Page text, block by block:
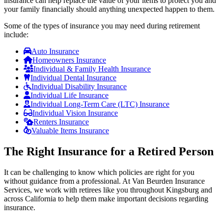
your family financially should anything unexpected happen to them.
Some of the types of insurance you may need during retirement
include:
Auto Insurance
Homeowners Insurance
Individual & Family Health Insurance
Individual Dental Insurance
Individual Disability Insurance
Individual Life Insurance
Individual Long-Term Care (LTC) Insurance
Individual Vision Insurance
Renters Insurance
Valuable Items Insurance
The Right Insurance for a Retired Person
It can be challenging to know which policies are right for you
without guidance from a professional. At Van Beurden Insurance
Services, we work with retirees like you throughout Kingsburg and
across California to help them make important decisions regarding
insurance.